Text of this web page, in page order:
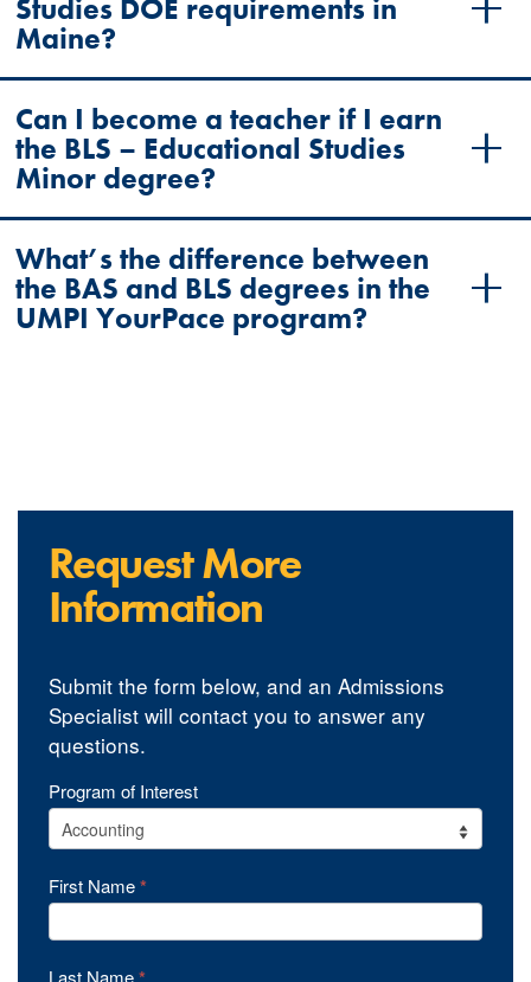
Studies DOE requirements in
Maine?
Can I become a teacher if I earn
the BLS – Educational Studies
Minor degree?
What’s the difference between
the BAS and BLS degrees in the
UMPI YourPace program?
Request More
Information
Submit the form below, and an Admissions
Specialist will contact you to answer any
questions.
YourPace
Undergrad
RFI
Program of Interest
First Name*